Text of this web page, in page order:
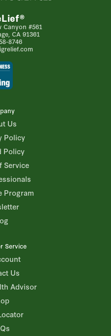
Canyon #561
CA 91361
8746
Us
Policy
Policy
Service
Program
Service
Us
Advisor